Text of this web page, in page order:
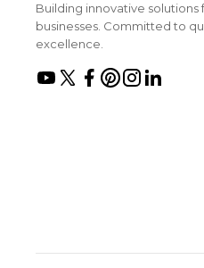
Building innovative solutions
businesses. Committed to
excellence.